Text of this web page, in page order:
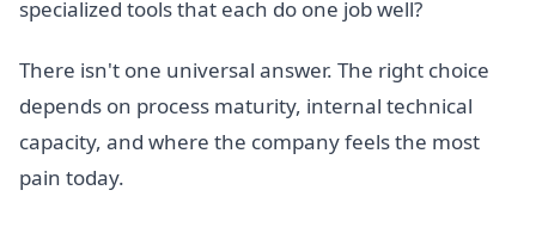
specialized tools that each do one job well?
There isn't one universal answer. The right choice
depends on process maturity, internal technical
capacity, and where the company feels the most
pain today.